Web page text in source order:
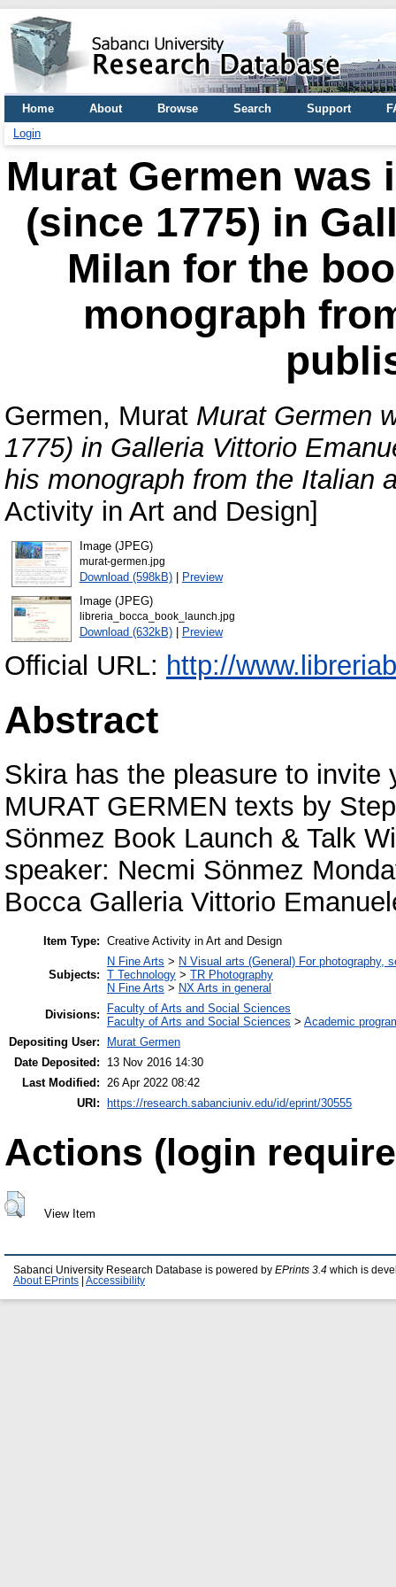
Home About Browse Search Support
Login
Murat Germen
(since 1775) in
Milan for the
monograph
Germen, Murat Murat Germen
1775) in Galleria Vittorio
his monograph from the Italian
Activity in Art and Design]
Image (JPEG)
murat-germen.jpg
Download (598kB)| Preview
Image (JPEG)
libreria_bocca_book_launch.jpg
Download (632kB)| Preview
Official URL: http://
Abstract
Skira has the pleasure to invite
MURAT GERMEN texts by
Sönmez Book Launch & Talk
speaker: Necmi Sönmez
Bocca Galleria Vittorio
Item Type: Creative Activity in Art and Design
Subjects:
N Fine Arts > N Visual arts (General) For photography,
T Technology > TR Photography
N Fine Arts > NX Arts in general
Divisions:
Faculty of Arts and Social Sciences
Faculty of Arts and Social Sciences > Academic
Depositing User:
Murat Germen
Date Deposited:
13 Nov 2016 14:30
Last Modified: 26 Apr 2022 08:42
URI:
https://research.sabanciuniv.edu/id/eprint/30555
Actions (login
View Item
Sabanci University Research Database is powered by EPrints 3.4 which is
About EPrints
Accessibility